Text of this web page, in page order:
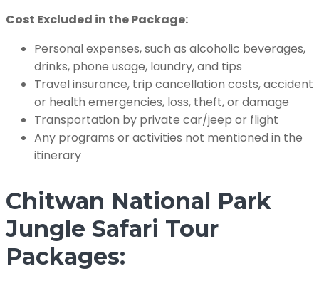
Cost Excluded in the Package:
Personal expenses, such as alcoholic beverages,
drinks, phone usage, laundry, and tips
Travel insurance, trip cancellation costs, accident
or health emergencies, loss, theft, or damage
Transportation by private car/jeep or flight
Any programs or activities not mentioned in the
itinerary
Chitwan National Park
Jungle Safari Tour
Packages: